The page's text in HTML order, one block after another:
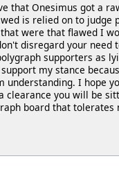
that Onesimus got a
is relied on to judge
were that flawed I
disregard your need
supporters as
my stance
I hope
you will be
board that tolerates